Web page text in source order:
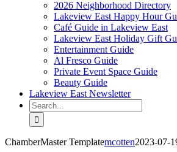
2026 Neighborhood Directory
Lakeview East Happy Hour
Café Guide in Lakeview East
Lakeview East Holiday Gift
Entertainment Guide
Al Fresco Guide
Private Event Space Guide
Beauty Guide
Lakeview East Newsletter
Search
for:
ChamberMaster Templatemcotten2023-07-